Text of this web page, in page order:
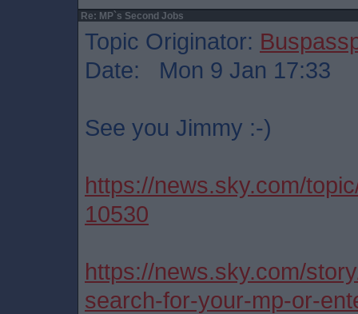
Re: MP`s Second Jobs
Topic Originator:
Date: Mon 9 Jan 17:33
See you Jimmy :-)
https://news.sky.com/
10530
https://news.sky.com/
search-for-your-mp-or-